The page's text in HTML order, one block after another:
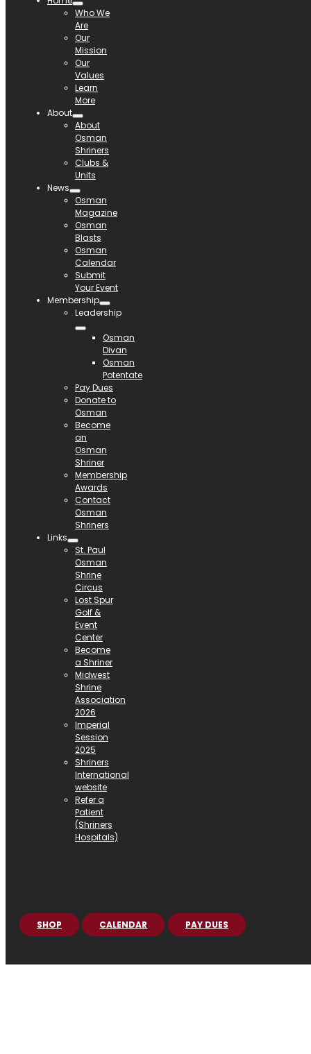
Who We
Are
Our
Mission
Our
Values
Learn
More
About
About
Osman
Shriners
Clubs &
Units
News
Osman
Magazine
Osman
Blasts
Osman
Calendar
Submit
Your Event
Membership
Leadership
Osman
Divan
Osman
Potentate
Pay Dues
Donate to
Osman
Become
an
Osman
Shriner
Membership
Awards
Contact
Osman
Shriners
Links
St. Paul
Osman
Shrine
Circus
Lost Spur
Golf &
Event
Center
Become
a Shriner
Midwest
Shrine
Association
2026
Imperial
Session
2025
Shriners
International
website
Refer a
Patient
(Shriners
Hospitals)
SHOP CALENDAR PAY DUES